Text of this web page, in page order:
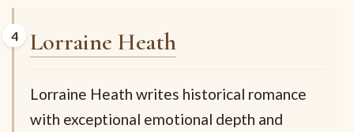
Lorraine Heath
Lorraine Heath writes historical romance
with exceptional emotional depth and